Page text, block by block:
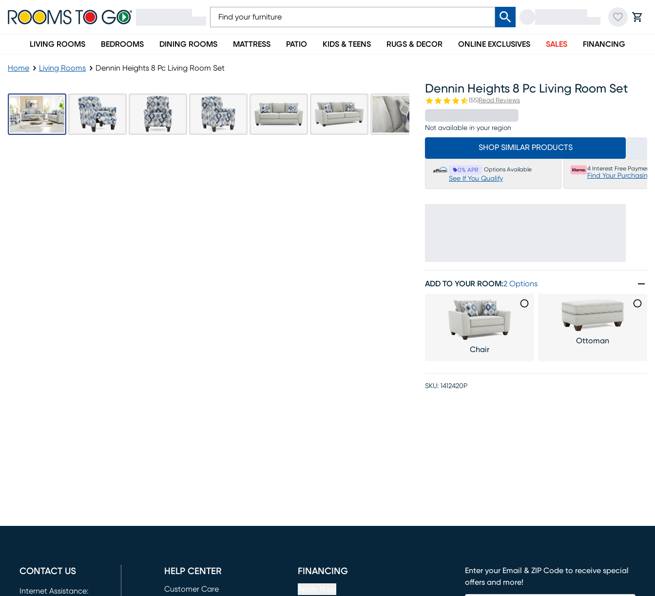
LIVING ROOMS BEDROOMS DINING ROOMS MATTRESS PATIO KIDS & TEENS RUGS & DECOR ONLINE EXCLUSIVES SALES FINANCING
Home Living Rooms Dennin Heights 8 Pc Living Room Set
Dennin Heights 8 Pc Living Room Set
(55)Read Reviews
Not available in your region
SHOP SIMILAR PRODUCTS
0% APR Options Available
See If You Qualify
4 Interest Free Payments
Find Your Purchasing
ADD TO YOUR ROOM:2 Options
Chair
Ottoman
SKU: 1412420P
CONTACT US
Internet Assistance:
HELP CENTER
Customer Care
FINANCING
Enter your Email & ZIP Code to receive special
offers and more!